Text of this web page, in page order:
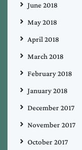
June 2018
May 2018
April 2018
March 2018
February 2018
January 2018
December 2017
November 2017
October 2017